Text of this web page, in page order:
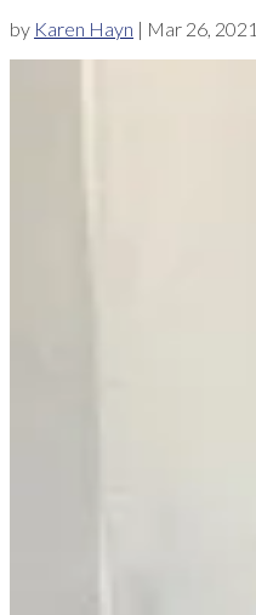
by Karen Hayn | Mar 26, 2021